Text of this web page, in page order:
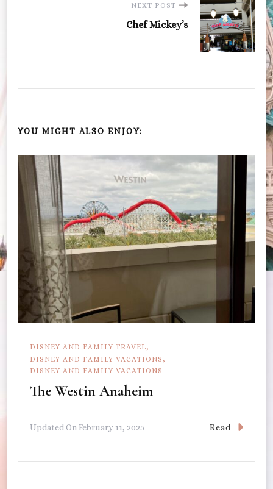
NEXT POST
Chef Mickey’s
YOU MIGHT ALSO ENJOY:
DISNEY AND FAMILY TRAVEL
DISNEY AND FAMILY VACATIONS
DISNEY AND FAMILY VACATIONS
The Westin Anaheim
Updated On February 11, 2025 Read